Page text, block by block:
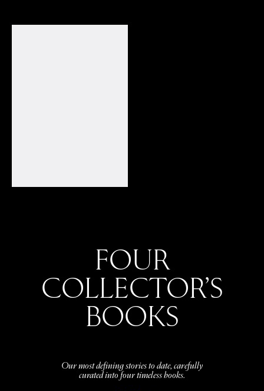
FOUR
COLLECTOR’S
BOOKS
Our most defining stories to date, carefully
curated into four timeless books.